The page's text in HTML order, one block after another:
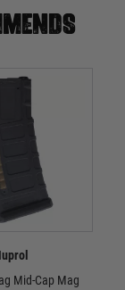
Mid-Cap Mag